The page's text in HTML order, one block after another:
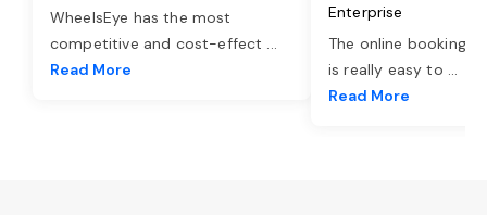
WheelsEye has the most
competitive and cost-effect ...
Read More
Enterprise
The online booking
is really easy to ...
Read More